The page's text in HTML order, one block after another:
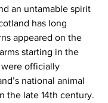
an untamable spirit
has long
appeared on the
starting in the
were ​​officially
national animal
the late 14th century.